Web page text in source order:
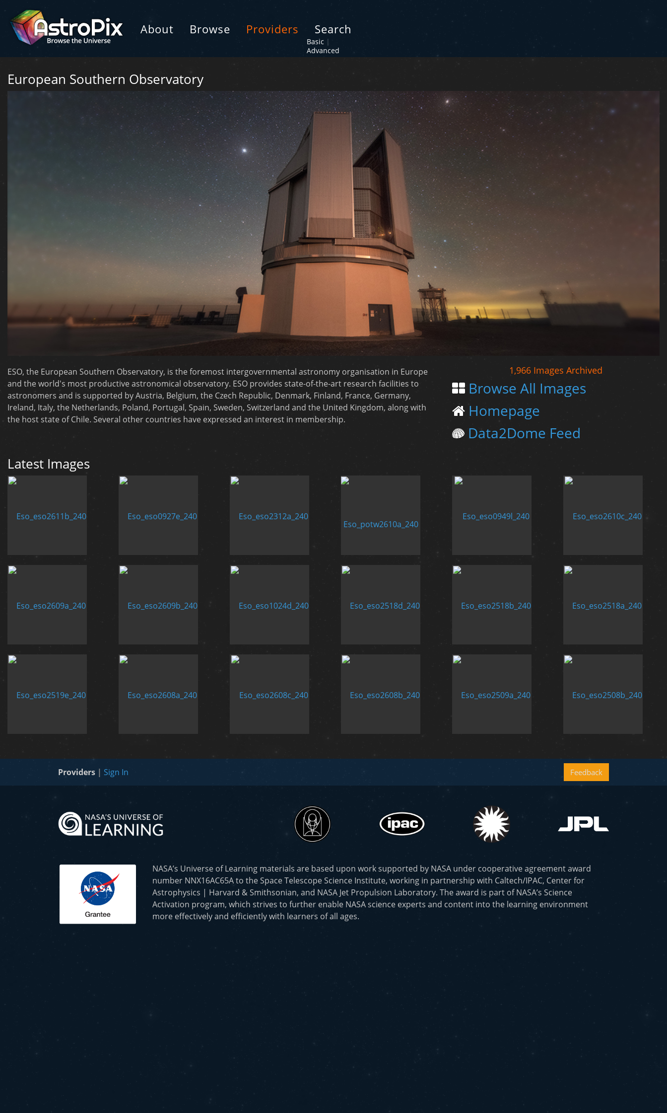
About Browse Providers Search
Basic |
Advanced
European Southern Observatory
ESO, the European Southern Observatory, is the foremost intergovernmental astronomy organisation in Europe
and the world's most productive astronomical observatory. ESO provides state-of-the-art research facilities to
astronomers and is supported by Austria, Belgium, the Czech Republic, Denmark, Finland, France, Germany,
Ireland, Italy, the Netherlands, Poland, Portugal, Spain, Sweden, Switzerland and the United Kingdom, along with
the host state of Chile. Several other countries have expressed an interest in membership.
1,966 Images Archived
Browse All Images
Homepage
Data2Dome Feed
Latest Images
Feedback
Providers | Sign In
NASA’s Universe of Learning materials are based upon work supported by NASA under cooperative agreement award
number NNX16AC65A to the Space Telescope Science Institute, working in partnership with Caltech/IPAC, Center for
Astrophysics | Harvard & Smithsonian, and NASA Jet Propulsion Laboratory. The award is part of NASA’s Science
Activation program, which strives to further enable NASA science experts and content into the learning environment
more effectively and efficiently with learners of all ages.